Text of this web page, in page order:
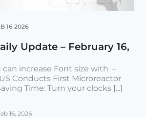
16 2026
Update – February 16,
increase Font size with –
Conducts First Microreactor
Time: Turn your clocks [...]
16, 2026